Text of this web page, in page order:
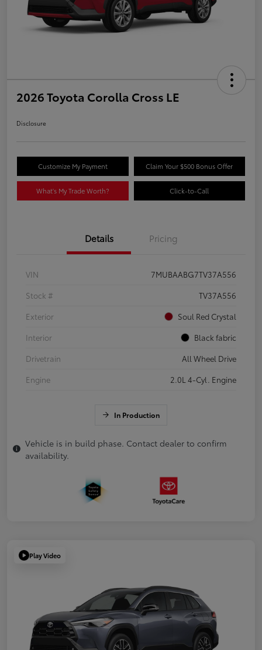
2026 Toyota Corolla Cross LE
Disclosure
Customize My Payment Claim Your $500 Bonus Offer
What's My Trade Worth? Click-to-Call
Details Pricing
VIN
7MUBAABG7TV37A556
Stock #
TV37A556
Exterior
Soul Red Crystal
Interior
Black fabric
Drivetrain
All Wheel Drive
Engine
2.0L 4-Cyl. Engine
In Production
Vehicle is in build phase. Contact dealer to confirm
availability.
Play Video